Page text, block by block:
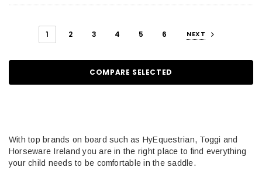
1 2 3 4 5 6 NEXT
COMPARE SELECTED
With top brands on board such as HyEquestrian, Toggi and
Horseware Ireland you are in the right place to find everything
your child needs to be comfortable in the saddle.